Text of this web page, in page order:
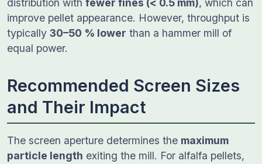
distribution with fewer fines (< 0.5 mm), which can
improve pellet appearance. However, throughput is
typically 30–50 % lower than a hammer mill of
equal power.
Recommended Screen Sizes
and Their Impact
The screen aperture determines the maximum
particle length exiting the mill. For alfalfa pellets,